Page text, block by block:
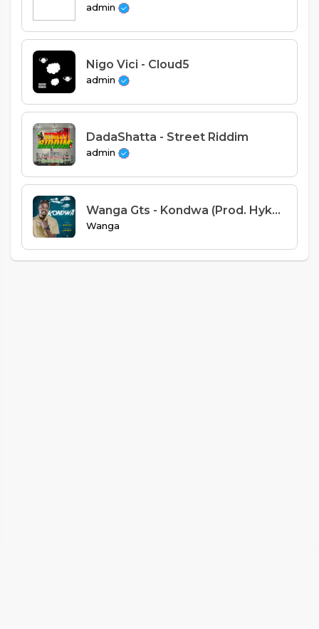
admin
Nigo Vici - Cloud5
admin
DadaShatta - Street Riddim
admin
Wanga Gts - Kondwa (Prod. Hyke Beatz)
Wanga